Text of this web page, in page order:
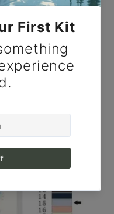
Farmhouse with
- DIY Paint by